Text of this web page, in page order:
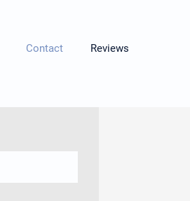
Contact Reviews